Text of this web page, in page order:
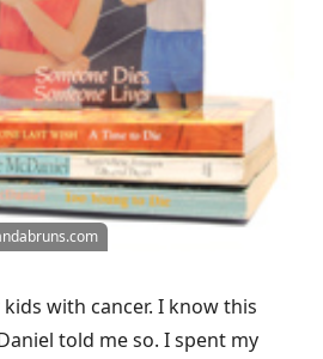
with cancer. I know this
told me so. I spent my